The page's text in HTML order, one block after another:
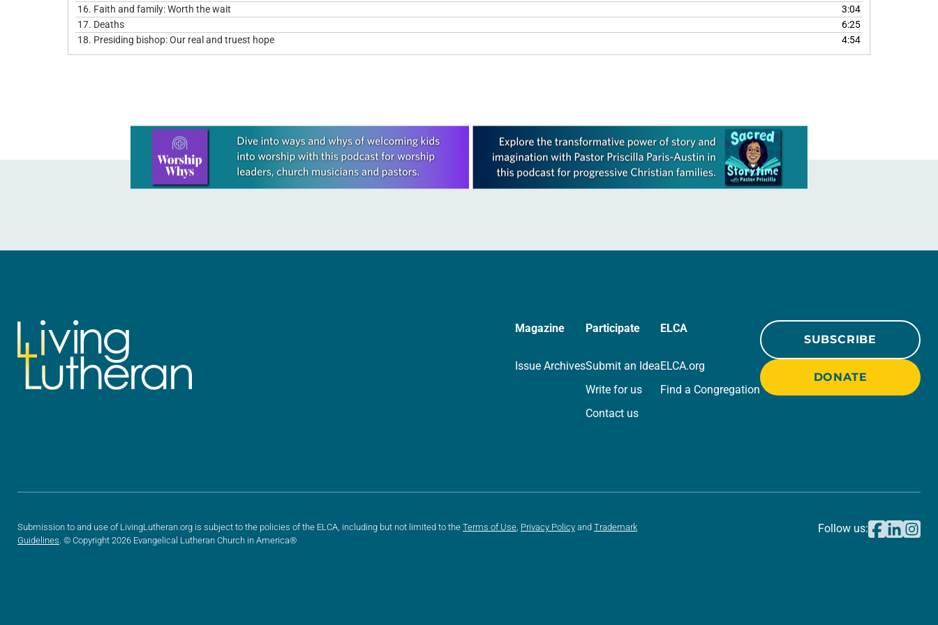
16. Faith and family: Worth the wait
3:04
17. Deaths
6:25
18. Presiding bishop: Our real and truest hope 4:54
Learn more about this offer
Magazine
Issue Archives
Participate
Submit an Idea
Write for us
Contact us
ELCA
ELCA.org
Find a Congregation
SUBSCRIBE
DONATE
Submission to and use of LivingLutheran.org is subject to the policies of the ELCA, including but not limited to the Terms of Use Privacy Policy and Trademark
Guidelines . © Copyright 2026 Evangelical Lutheran Church in America®
Follow us: